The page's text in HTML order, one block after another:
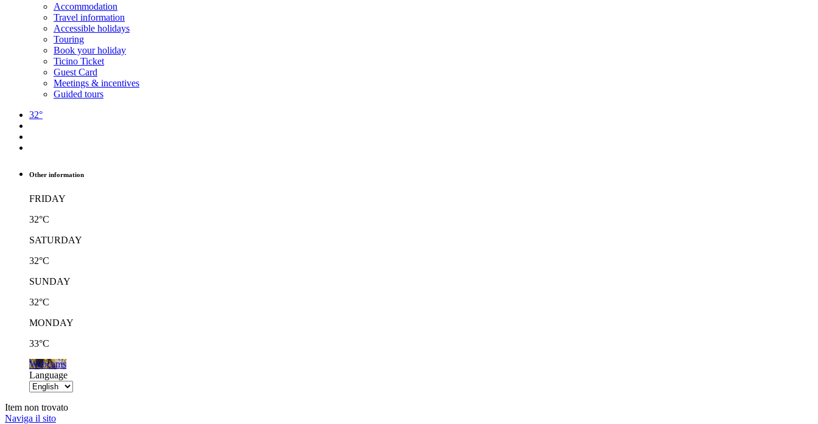
Accommodation
Travel information
Accessible holidays
Touring
Book your holiday
Ticino Ticket
Guest Card
Meetings & incentives
Guided tours
32°
Other information
FRIDAY
32°C
SATURDAY
32°C
SUNDAY
32°C
MONDAY
33°C
Webcams
Language
Item non trovato
Naviga il sito